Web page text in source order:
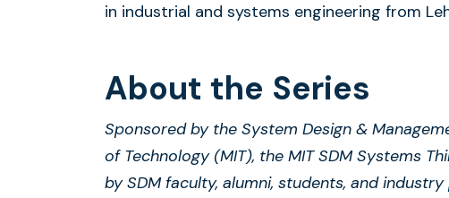
in industrial and systems engineering from
About the Series
Sponsored by the System Design &
of Technology (MIT), the MIT SDM Systems
by SDM faculty, alumni, students, and